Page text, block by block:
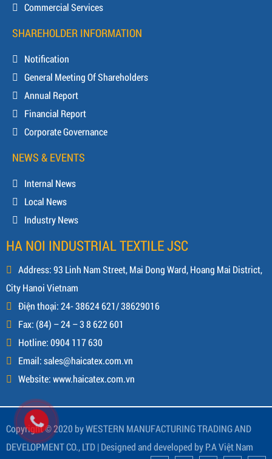
HA NOI INDUSTRIAL TEXTILE JSC
Address: 93 Linh Nam Street, Mai Dong Ward, Hoang Mai District,
City Hanoi Vietnam
Điện thoại: 24- 38624 621/ 38629016
Fax: (84) – 24 – 3 8 622 601
Hotline: 0904 117 630
Email: sales@haicatex.com.vn
Website: www.haicatex.com.vn
Commercial Services
SHAREHOLDER INFORMATION
Notification
General Meeting Of Shareholders
Annual Report
Financial Report
Corporate Governance
NEWS & EVENTS
Internal News
Local News
Industry News
Copyright © 2020 by WESTERN MANUFACTURING TRADING AND
DEVELOPMENT CO., LTD |Designed and developed byP.A Việt Nam